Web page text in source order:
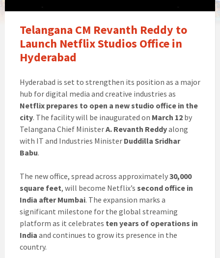
Telangana CM Revanth Reddy to
Launch Netflix Studios Office in
Hyderabad
Hyderabad is set to strengthen its position as a major
hub for digital media and creative industries as
Netflix prepares to open a new studio office in the
city. The facility will be inaugurated on March 12 by
Telangana Chief MinisterA. Revanth Reddyalong
with IT and Industries Minister Duddilla Sridhar
Babu.
The new office, spread across approximately30,000
square feet, will become Netflix’s second office in
India after Mumbai. The expansion marks a
significant milestone for the global streaming
platform as it celebrates ten years of operations in
India and continues to grow its presence in the
country.